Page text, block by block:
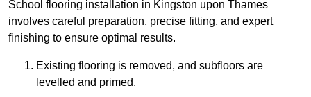
School flooring installation in Kingston upon Thames
involves careful preparation, precise fitting, and expert
finishing to ensure optimal results.
Existing flooring is removed, and subfloors are
levelled and primed.